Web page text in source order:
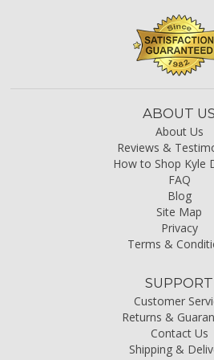
ABOUT US
About Us
Reviews &
How to Shop Kyle
FAQ
Blog
Site Map
Privacy
Terms &
SUPPORT
Customer
Returns &
Contact Us
Shipping &